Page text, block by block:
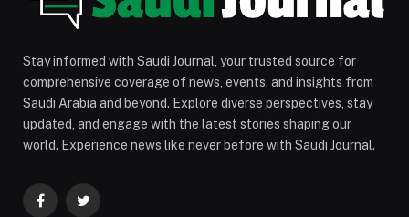
Stay informed with Saudi Journal, your trusted source for
comprehensive coverage of news, events, and insights from
Saudi Arabia and beyond. Explore diverse perspectives, stay
updated, and engage with the latest stories shaping our
world. Experience news like never before with Saudi Journal.
FacebookTwitter